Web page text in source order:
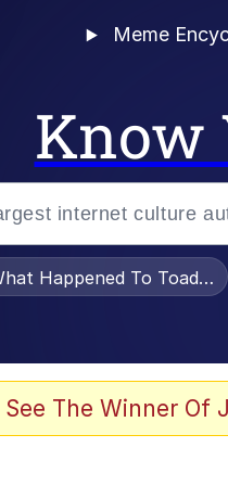
Meme
Know
Happened To
See The Winner Of